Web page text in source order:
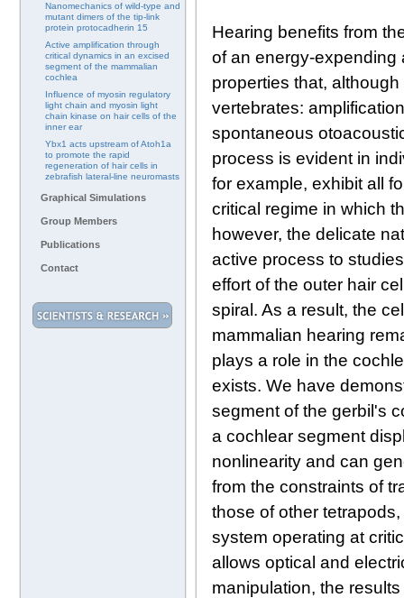
Nanomechanics of wild-type and
mutant dimers of the tip-link
protein protocadherin 15
Active amplification through
critical dynamics in an excised
segment of the mammalian
cochlea
Influence of myosin regulatory
light chain and myosin light
chain kinase on hair cells of the
inner ear
Ybx1 acts upstream of Atoh1a
to promote the rapid
regeneration of hair cells in
zebrafish lateral-line neuromasts
Graphical Simulations
Group Members
Publications
Contact
Hearing benefits from
of an energy-expending
properties that,
vertebrates:
spontaneous
process is evident in
for example, exhibit all
critical regime in which
however, the delicate
active process to
effort of the outer hair
spiral. As a result, the
mammalian hearing
plays a role in the
exists. We have
segment of the gerbil's
a cochlear segment
nonlinearity and can
from the constraints of
those of other
system operating at
allows optical and
manipulation, the